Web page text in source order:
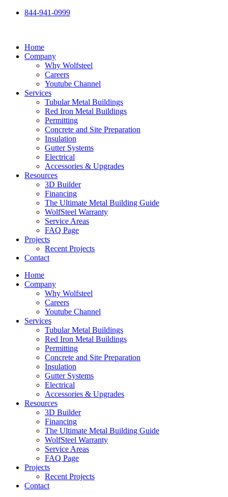
Skip
844-941-0999
Home
Company
Why Wolfsteel
Careers
Youtube Channel
Services
Tubular Metal Buildings
Red Iron Metal Buildings
Permitting
Concrete and Site Preparation
Insulation
Gutter Systems
Electrical
Accessories & Upgrades
Resources
3D Builder
Financing
The Ultimate Metal Building Guide
WolfSteel Warranty
Service Areas
FAQ Page
Projects
Recent Projects
Contact
Home
Company
Why Wolfsteel
Careers
Youtube Channel
Services
Tubular Metal Buildings
Red Iron Metal Buildings
Permitting
Concrete and Site Preparation
Insulation
Gutter Systems
Electrical
Accessories & Upgrades
Resources
3D Builder
Financing
The Ultimate Metal Building Guide
WolfSteel Warranty
Service Areas
FAQ Page
Projects
Recent Projects
Contact